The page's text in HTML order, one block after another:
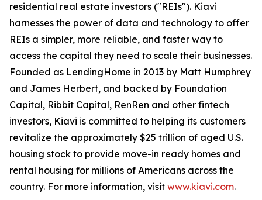
residential real estate investors ("REIs"). Kiavi
harnesses the power of data and technology to offer
REIs a simpler, more reliable, and faster way to
access the capital they need to scale their businesses.
Founded as LendingHome in 2013 by Matt Humphrey
and James Herbert, and backed by Foundation
Capital, Ribbit Capital, RenRen and other fintech
investors, Kiavi is committed to helping its customers
revitalize the approximately $25 trillion of aged U.S.
housing stock to provide move-in ready homes and
rental housing for millions of Americans across the
country. For more information, visit www.kiavi.com.